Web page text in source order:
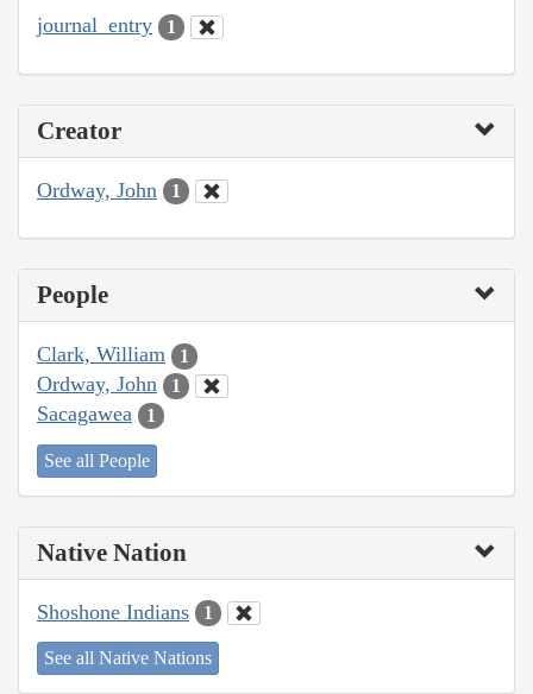
journal_entry 1
Creator
Ordway, John 1
People
Clark, William 1
Ordway, John 1
Sacagawea 1
See all People
Native Nation
Shoshone Indians 1
See all Native Nations